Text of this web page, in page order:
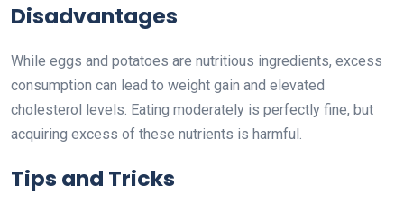
Disadvantages
While eggs and potatoes are nutritious ingredients, excess
consumption can lead to weight gain and elevated
cholesterol levels. Eating moderately is perfectly fine, but
acquiring excess of these nutrients is harmful.
Tips and Tricks